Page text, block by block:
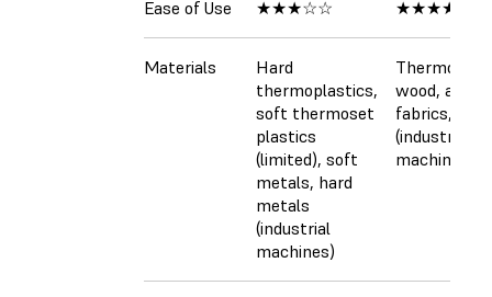
Ease of Use ★★★☆☆ ★★★★☆
Materials
Hard
thermoplastics,
soft thermoset
plastics
(limited), soft
metals, hard
metals
(industrial
machines)
wood,
fabrics,
(industrial
machines)